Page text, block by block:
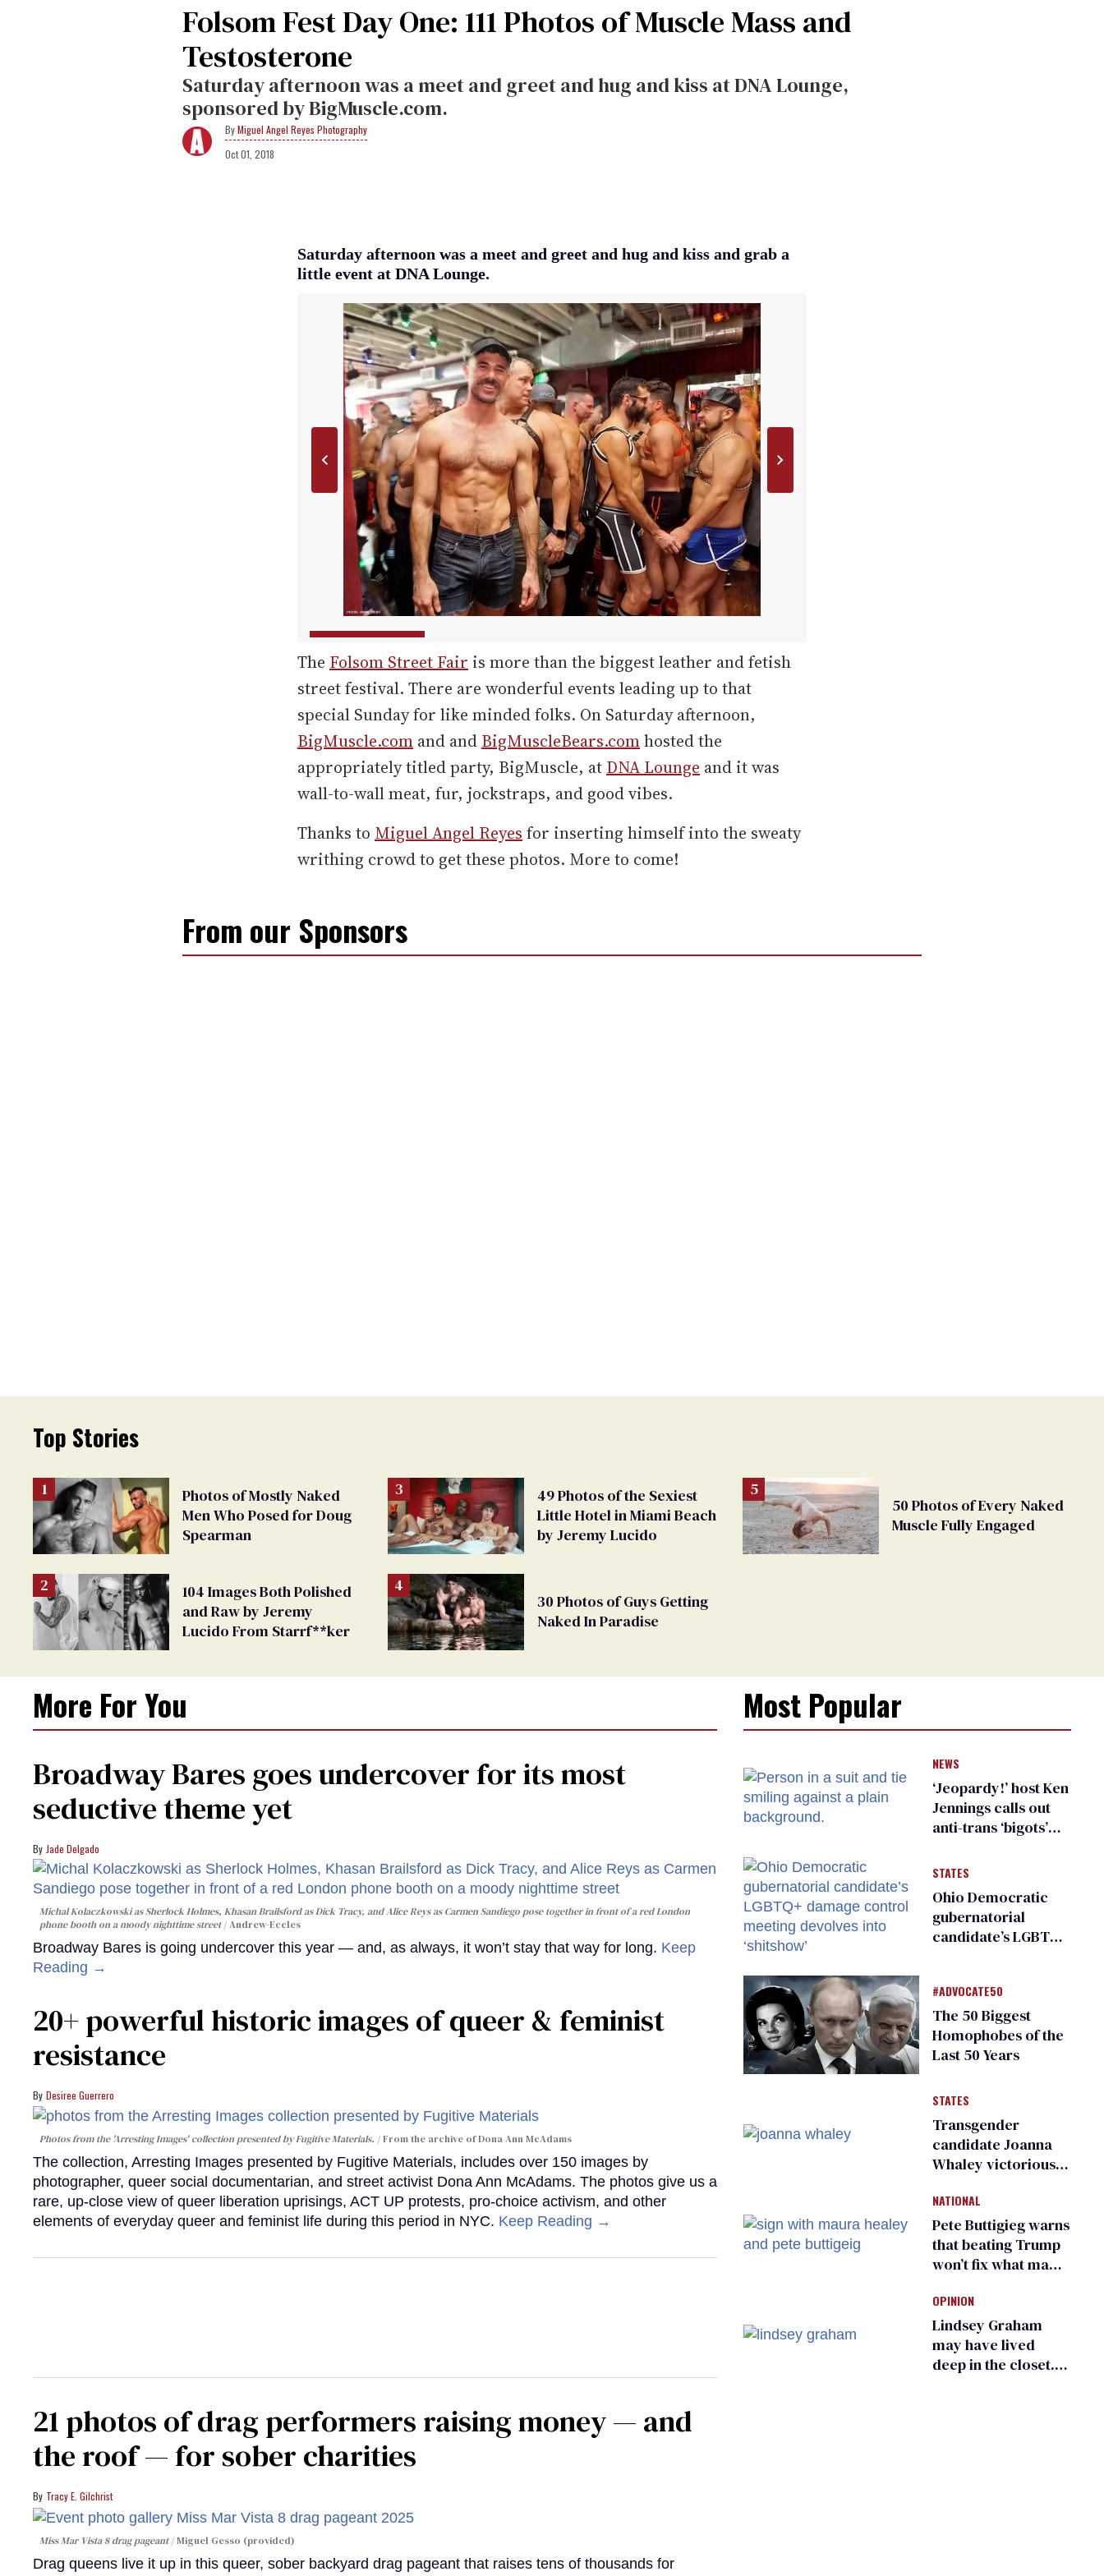
Folsom Fest Day One: 111 Photos of Muscle Mass and
Testosterone
Saturday afternoon was a meet and greet and hug and kiss at DNA Lounge,
sponsored by BigMuscle.com.
Miguel Angel Reyes Photography
Oct 01, 2018
Saturday afternoon was a meet and greet and hug and kiss and grab a
little event at DNA Lounge.
The Folsom Street Fair is more than the biggest leather and fetish
street festival. There are wonderful events leading up to that
special Sunday for like minded folks. On Saturday afternoon,
BigMuscle.com and and BigMuscleBears.comhosted the
appropriately titled party, BigMuscle, at DNA Lounge and it was
wall-to-wall meat, fur, jockstraps, and good vibes.
Thanks to Miguel Angel Reyes for inserting himself into the sweaty
writhing crowd to get these photos. More to come!
From our Sponsors
Top Stories
Photos of Mostly Naked
Men Who Posed for Doug
Spearman
104 Images Both Polished
and Raw by Jeremy
Lucido From Starrf**ker
49 Photos of the Sexiest
Little Hotel in Miami Beach
by Jeremy Lucido
30 Photos of Guys Getting
Naked In Paradise
50 Photos of Every Naked
Muscle Fully Engaged
More For You
Broadway Bares goes undercover for its most
seductive theme yet
Jade Delgado
Michal Kolaczkowski as Sherlock Holmes, Khasan Brailsford as Dick Tracy, and Alice Reys as Carmen Sandiego pose together in front of a red London
phone booth on a moody nighttime street
Andrew-Eccles
Broadway Bares is going undercover this year — and, as always, it won’t stay that way for long. Keep
Reading →
Most Popular
NEWS
‘Jeopardy!’ host Ken
Jennings calls out
anti-trans ‘bigots’
STATES
Ohio Democratic
gubernatorial
candidate’s LGBTQ+
into ‘shitshow’
#ADVOCATE50
The 50 Biggest
Homophobes of the
Last 50 Years
STATES
Transgender
candidate Joanna
Whaley victorious
Democratic
primary
NATIONAL
Pete Buttigieg warns
that beating Trump
won’t fix what made
OPINION
Lindsey Graham
may have lived
deep in the closet.
20+ powerful historic images of queer & feminist
resistance
Desiree Guerrero
Photos from the 'Arresting Images' collection presented by Fugitive Materials. From the archive of Dona Ann McAdams
The collection, Arresting Images presented by Fugitive Materials, includes over 150 images by
photographer, queer social documentarian, and street activist Dona Ann McAdams. The photos give us a
rare, up-close view of queer liberation uprisings, ACT UP protests, pro-choice activism, and other
elements of everyday queer and feminist life during this period in NYC. Keep Reading →
21 photos of drag performers raising money — and
the roof — for sober charities
Tracy E. Gilchrist
Miss Mar Vista 8 drag pageant Miguel Gesso (provided)
Drag queens live it up in this queer, sober backyard drag pageant that raises tens of thousands for